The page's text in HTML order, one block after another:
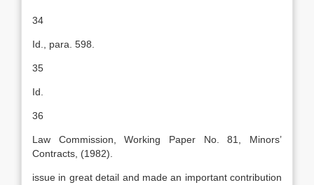
34
Id., para. 598.
35
Id.
36
Law Commission, Working Paper No. 81, Minors’
Contracts, (1982).
issue in great detail and made an important contribution